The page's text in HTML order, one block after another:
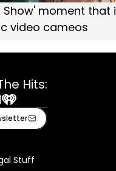
moment that
video cameos
Hits:
iHeart
Stuff